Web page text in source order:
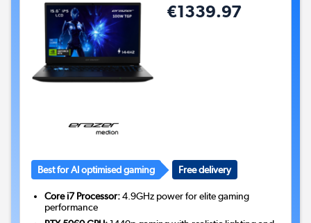
€1339.97
Best for AI optimised gaming Free delivery
Core i7 Processor:4.9GHz power for elite gaming
performance